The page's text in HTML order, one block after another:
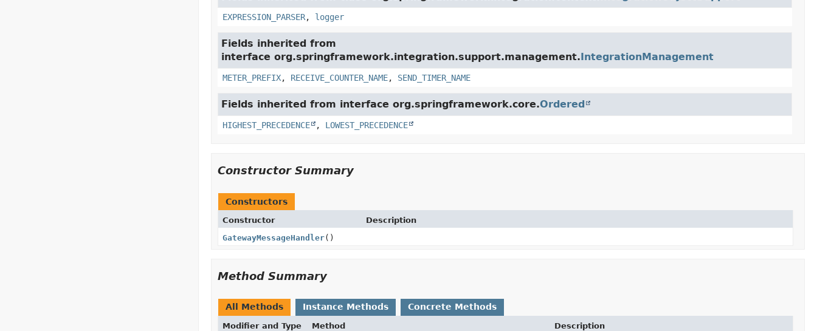
EXPRESSION_PARSER, logger
Fields inherited from
interface org.springframework.integration.support.management.IntegrationManagement
METER_PREFIX, RECEIVE_COUNTER_NAME, SEND_TIMER_NAME
Fields inherited from interface org.springframework.core.Ordered
HIGHEST_PRECEDENCE , LOWEST_PRECEDENCE
Constructor Summary
Constructors
Constructor
Description
GatewayMessageHandler()
Method Summary
All Methods Instance Methods Concrete Methods
Modifier and Type Method
Description